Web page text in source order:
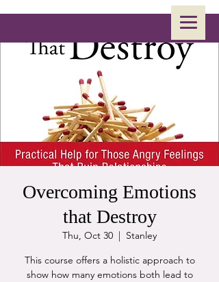
Overcoming Emotions
that Destroy
Thu, Oct 30
  |
Stanley
This course offers a holistic approach to
show how many emotions both lead to